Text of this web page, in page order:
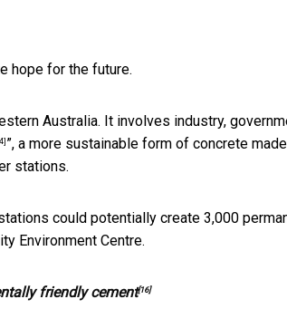
hope for the future.
Australia. It involves industry,
”, a more sustainable form of concrete
stations.
could potentially create 3,000
Environment Centre.
friendly cement[16]